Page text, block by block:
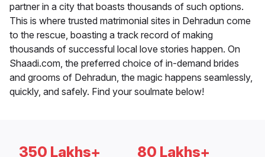
partner in a city that boasts thousands of such options.
This is where trusted matrimonial sites in Dehradun come
to the rescue, boasting a track record of making
thousands of successful local love stories happen. On
Shaadi.com, the preferred choice of in-demand brides
and grooms of Dehradun, the magic happens seamlessly,
quickly, and safely. Find your soulmate below!
350 Lakhs+ 80 Lakhs+